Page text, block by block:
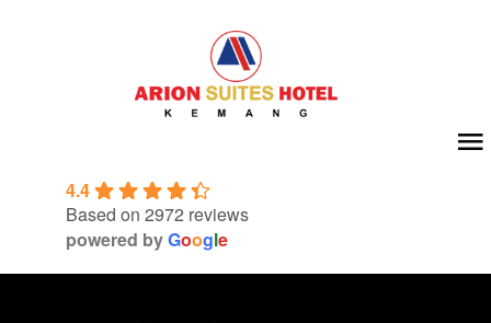
About Us
4.4
Based on 2972 reviews
powered byGoogle